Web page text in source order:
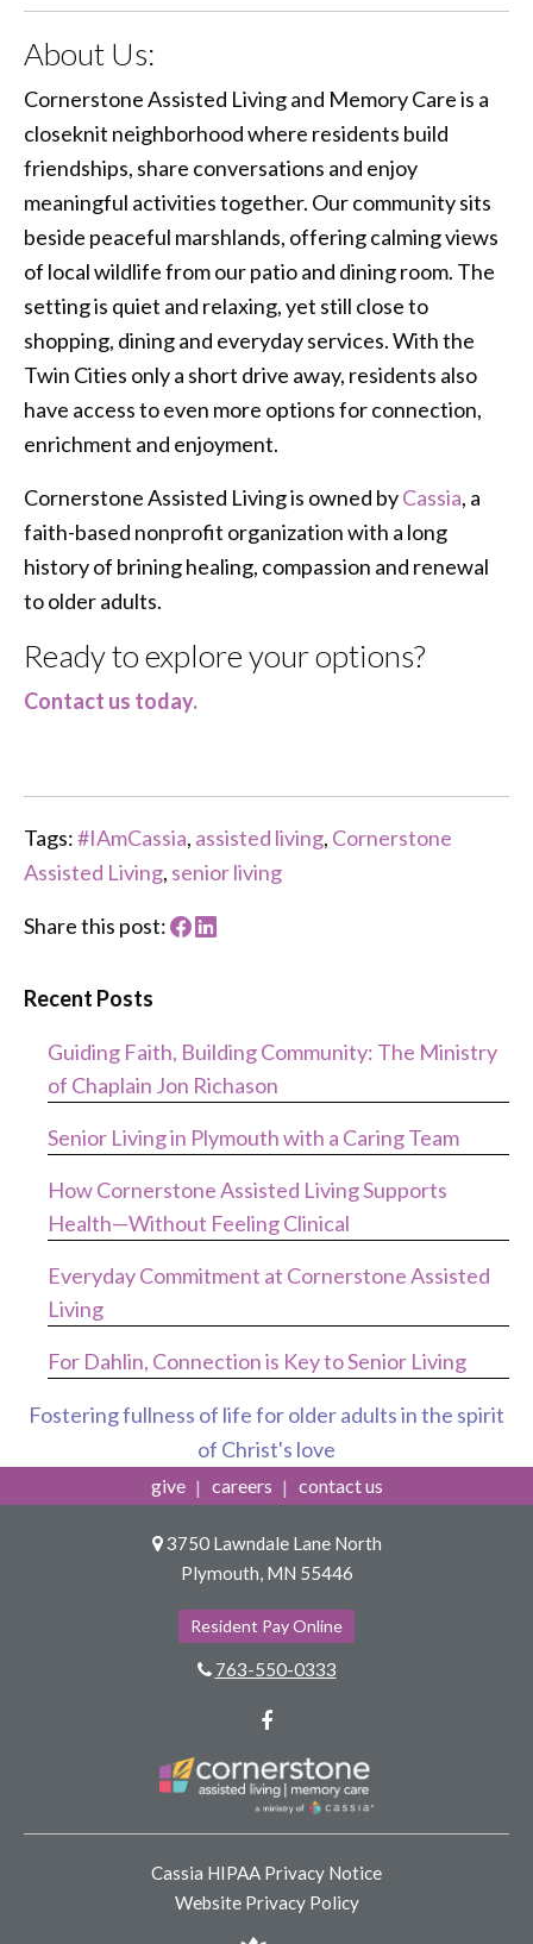
About Us:
Cornerstone Assisted Living and Memory Care is a
closeknit neighborhood where residents build
friendships, share conversations and enjoy
meaningful activities together. Our community sits
beside peaceful marshlands, offering calming views
of local wildlife from our patio and dining room. The
setting is quiet and relaxing, yet still close to
shopping, dining and everyday services. With the
Twin Cities only a short drive away, residents also
have access to even more options for connection,
enrichment and enjoyment.
Cornerstone Assisted Living is owned byCassia, a
faith-based nonprofit organization with a long
history of brining healing, compassion and renewal
to older adults.
Ready to explore your options?
Contact us today.
Tags:#IAmCassia, assisted living, Cornerstone
Assisted Living, senior living
Share this post:
Recent Posts
Guiding Faith, Building Community: The Ministry
of Chaplain Jon Richason
Senior Living in Plymouth with a Caring Team
How Cornerstone Assisted Living Supports
Health—Without Feeling Clinical
Everyday Commitment at Cornerstone Assisted
Living
For Dahlin, Connection is Key to Senior Living
Fostering fullness of life for older adults in the spirit
of Christ's love
give careers contact us
3750 Lawndale Lane North
Plymouth, MN 55446
Resident Pay Online
763-550-0333
Cassia HIPAA Privacy Notice
Website Privacy Policy